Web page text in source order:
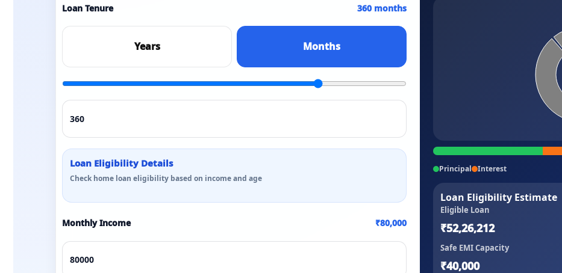
Loan Tenure 360 months
Years Months
Loan Eligibility Details
Check home loan eligibility based on income and age
Monthly Income ₹80,000
Principal Interest
Loan Eligibility Estimate
Eligible Loan
₹52,26,212
Safe EMI Capacity
₹40,000